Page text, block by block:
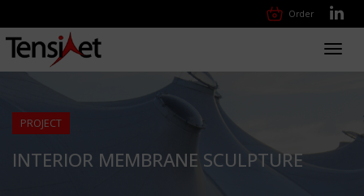
Order
PROJECT
INTERIOR MEMBRANE SCULPTURE